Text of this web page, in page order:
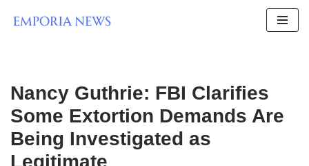
Nancy Guthrie: FBI Clarifies
Some Extortion Demands Are
Being Investigated as
Legitimate